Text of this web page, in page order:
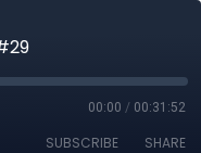
00:00 / 00:31:52
SUBSCRIBE SHARE